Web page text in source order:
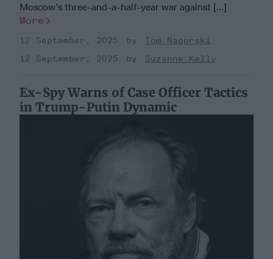
Moscow’s three-and-a-half-year war against [...]
More
12 September, 2025
Tom Nagorski
12 September, 2025
Suzanne Kelly
Ex-Spy Warns of Case Officer Tactics
in Trump-Putin Dynamic